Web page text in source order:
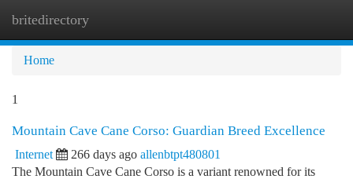
britedirectory
Home
1
Mountain Cave Cane Corso: Guardian Breed Excellence
Internet 266 days ago allenbtpt480801
The Mountain Cave Cane Corso is a variant renowned for its